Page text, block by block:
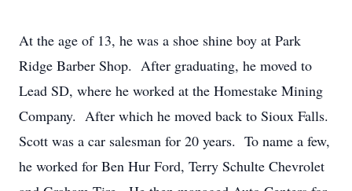
At the age of 13, he was a shoe shine boy at Park
Ridge Barber Shop. After graduating, he moved to
Lead SD, where he worked at the Homestake Mining
Company. After which he moved back to Sioux Falls.
Scott was a car salesman for 20 years. To name a few,
he worked for Ben Hur Ford, Terry Schulte Chevrolet